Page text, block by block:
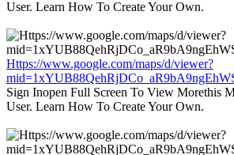
User. Learn How To Create Your Own.
Https://www.google.com/maps/d/viewer?
Sign Inopen Full Screen To View Morethis
User. Learn How To Create Your Own.